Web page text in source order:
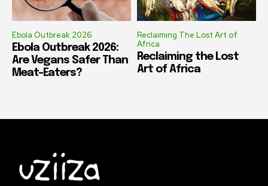
Ebola Outbreak 2026
Ebola Outbreak 2026:
Are Vegans Safer Than
Meat-Eaters?
Reclaiming The Lost Art of
Africa
Reclaiming the Lost
Art of Africa